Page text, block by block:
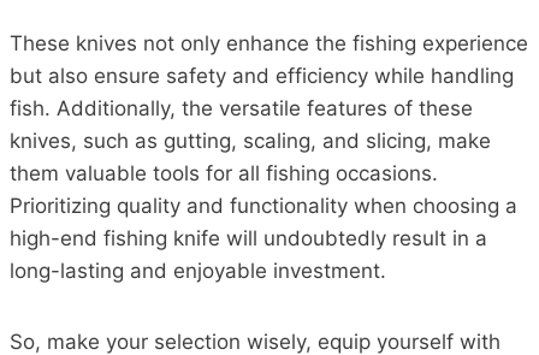
These knives not only enhance the fishing experience
but also ensure safety and efficiency while handling
fish. Additionally, the versatile features of these
knives, such as gutting, scaling, and slicing, make
them valuable tools for all fishing occasions.
Prioritizing quality and functionality when choosing a
high-end fishing knife will undoubtedly result in a
long-lasting and enjoyable investment.
So, make your selection wisely, equip yourself with